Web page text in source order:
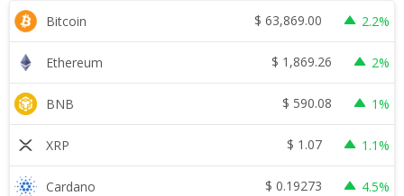
Bitcoin $ 63,869.00 2.2%
Ethereum $ 1,869.26 2%
BNB $ 590.08 1%
XRP $ 1.07 1.1%
Cardano $ 0.19273 4.5%